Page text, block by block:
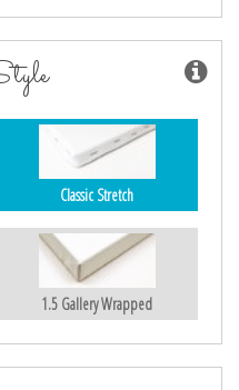
Classic Stretch
1.5 Gallery Wrapped